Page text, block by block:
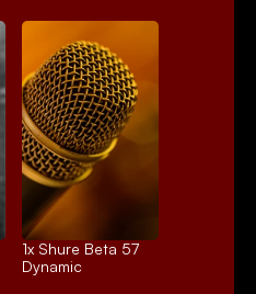
1x Shure Beta 57
Dynamic